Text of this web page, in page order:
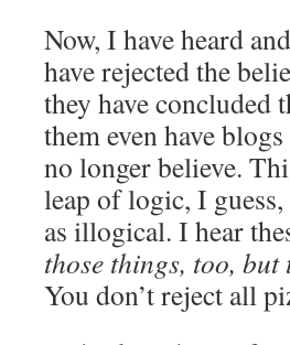
Now, I have heard
have rejected the
they have concluded
them even have
no longer believe.
leap of logic, I
as illogical. I hear
those things, too, but
You don’t reject all